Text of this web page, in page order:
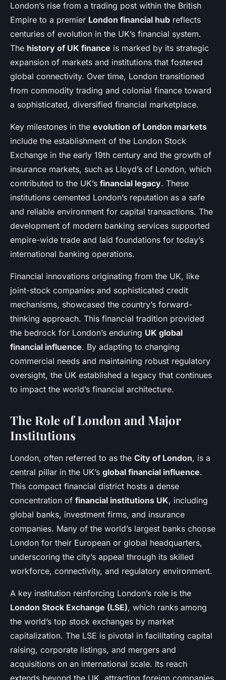
London’s rise from a trading post within the British
Empire to a premier London financial hub reflects
centuries of evolution in the UK’s financial system.
The history of UK finance is marked by its strategic
expansion of markets and institutions that fostered
global connectivity. Over time, London transitioned
from commodity trading and colonial finance toward
a sophisticated, diversified financial marketplace.
Key milestones in the evolution of London markets
include the establishment of the London Stock
Exchange in the early 19th century and the growth of
insurance markets, such as Lloyd’s of London, which
contributed to the UK’s financial legacy. These
institutions cemented London’s reputation as a safe
and reliable environment for capital transactions. The
development of modern banking services supported
empire-wide trade and laid foundations for today’s
international banking operations.
Financial innovations originating from the UK, like
joint-stock companies and sophisticated credit
mechanisms, showcased the country’s forward-
thinking approach. This financial tradition provided
the bedrock for London’s enduring UK global
financial influence. By adapting to changing
commercial needs and maintaining robust regulatory
oversight, the UK established a legacy that continues
to impact the world’s financial architecture.
The Role of London and Major
Institutions
London, often referred to as the City of London, is a
central pillar in the UK’s global financial influence.
This compact financial district hosts a dense
concentration of financial institutions UK, including
global banks, investment firms, and insurance
companies. Many of the world’s largest banks choose
London for their European or global headquarters,
underscoring the city’s appeal through its skilled
workforce, connectivity, and regulatory environment.
A key institution reinforcing London’s role is the
London Stock Exchange (LSE), which ranks among
the world’s top stock exchanges by market
capitalization. The LSE is pivotal in facilitating capital
raising, corporate listings, and mergers and
acquisitions on an international scale. Its reach